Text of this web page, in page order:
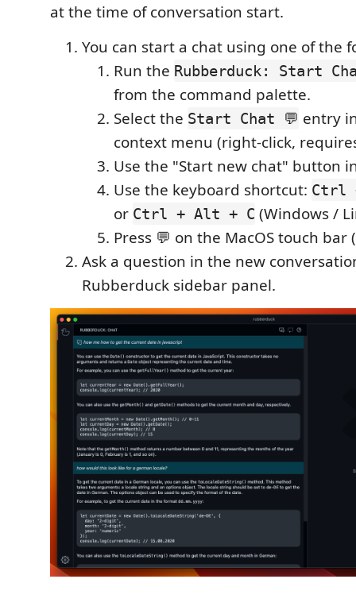
at the time of conversation start.
You can start a chat using one of the
Run the Rubberduck: Start
from the command palette.
Select the Start Chat 💬 entry
context menu (right-click,
Use the "Start new chat" button
Use the keyboard shortcut: Ctrl
or Ctrl + Alt + C (Windows /
Press 💬 on the MacOS touch bar
Ask a question in the new
Rubberduck sidebar panel.